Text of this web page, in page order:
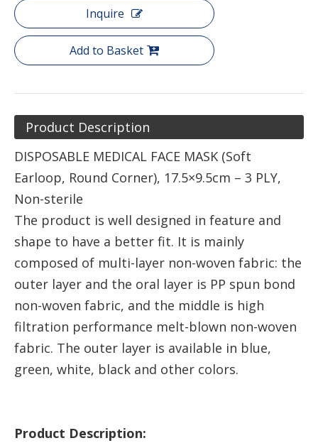
Inquire
Add to Basket
Product Description
DISPOSABLE MEDICAL FACE MASK (Soft
Earloop, Round Corner), 17.5×9.5cm – 3 PLY,
Non-sterile
The product is well designed in feature and
shape to have a better fit. It is mainly
composed of multi-layer non-woven fabric: the
outer layer and the oral layer is PP spun bond
non-woven fabric, and the middle is high
filtration performance melt-blown non-woven
fabric. The outer layer is available in blue,
green, white, black and other colors.
Product Description: